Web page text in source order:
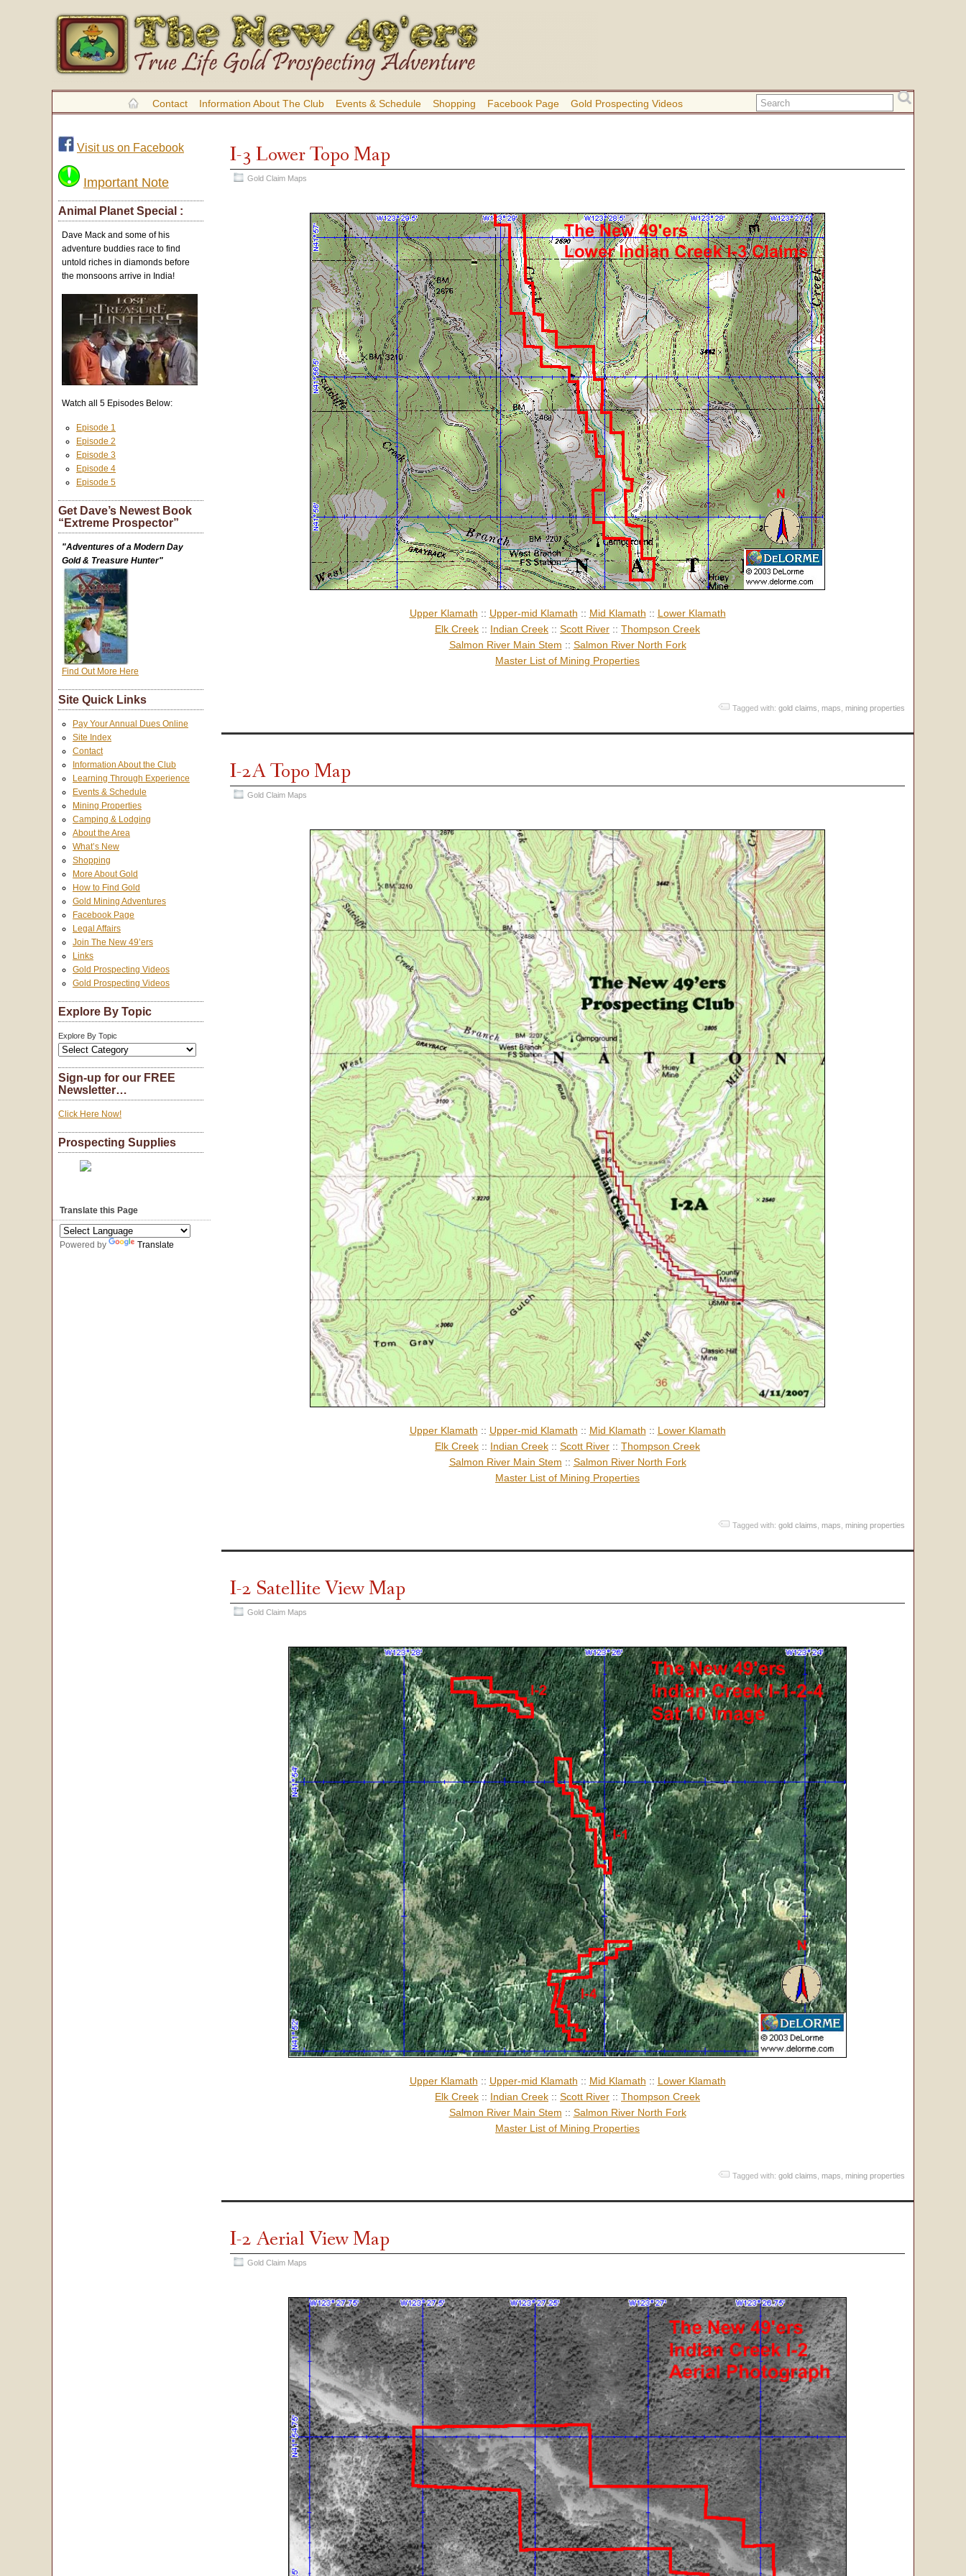
Contact Information About The Club Events & Schedule Shopping Facebook Page Gold Prospecting Videos
I-3 Lower Topo Map
Gold Claim Maps
Upper Klamath :: Upper-mid Klamath :: Mid Klamath :: Lower Klamath
Elk Creek :: Indian Creek :: Scott River :: Thompson Creek
Salmon River Main Stem :: Salmon River North Fork
Master List of Mining Properties
Tagged with: gold claims maps mining properties
I-2A Topo Map
Gold Claim Maps
Upper Klamath :: Upper-mid Klamath :: Mid Klamath :: Lower Klamath
Elk Creek :: Indian Creek :: Scott River :: Thompson Creek
Salmon River Main Stem :: Salmon River North Fork
Master List of Mining Properties
Tagged with: gold claims maps mining properties
I-2 Satellite View Map
Gold Claim Maps
Upper Klamath :: Upper-mid Klamath :: Mid Klamath :: Lower Klamath
Elk Creek :: Indian Creek :: Scott River :: Thompson Creek
Salmon River Main Stem :: Salmon River North Fork
Master List of Mining Properties
Tagged with: gold claims maps mining properties
I-2 Aerial View Map
Gold Claim Maps
Visit us on Facebook
Important Note
Animal Planet Special :
Dave Mack and some of his
adventure buddies race to find
untold riches in diamonds before
the monsoons arrive in India!
Watch all 5 Episodes Below:
Episode 1
Episode 2
Episode 3
Episode 4
Episode 5
Get Dave’s Newest Book
“Extreme Prospector”
"Adventures of a Modern Day
Gold & Treasure Hunter"
Find Out More Here
Site Quick Links
Pay Your Annual Dues Online
Site Index
Contact
Information About the Club
Learning Through Experience
Events & Schedule
Mining Properties
Camping & Lodging
About the Area
What’s New
Shopping
More About Gold
How to Find Gold
Gold Mining Adventures
Facebook Page
Legal Affairs
Join The New 49’ers
Links
Gold Prospecting Videos
Gold Prospecting Videos
Explore By Topic
Explore By Topic
Sign-up for our FREE
Newsletter…
Click Here Now!
Prospecting Supplies
Translate this Page
Powered by Translate